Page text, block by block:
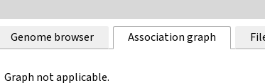
Genome browser Association graph
Graph not applicable.